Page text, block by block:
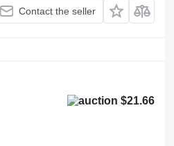
Contact the seller
$21.66